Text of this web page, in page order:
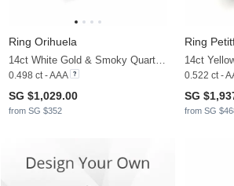
Ring Orihuela
14ct White Gold & Smoky Quartz & Moissanite
0.498 ct - AAA
SG $1,029.00
from SG $352
Ring
0.522 ct -
SG
from SG